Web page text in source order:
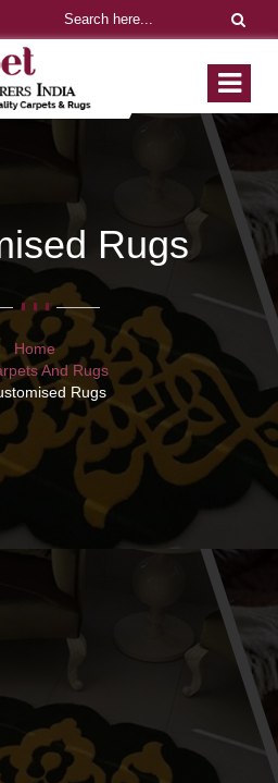
Rugs
Home
And Rugs
Rugs